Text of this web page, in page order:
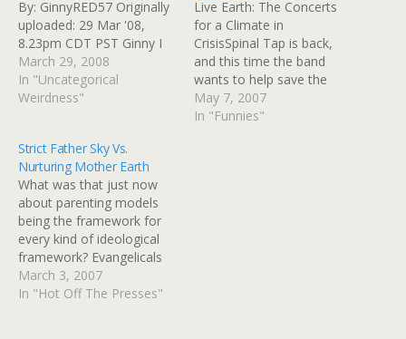
By: GinnyRED57 Originally
uploaded: 29 Mar '08,
8.23pm CDT PST Ginny I
can has iPhone?
March 29, 2008
In "Uncategorical
Weirdness"
Live Earth: The Concerts
for a Climate in
CrisisSpinal Tap is back,
and this time the band
wants to help save the
world from global
warming.The mock heavy
May 7, 2007
In "Funnies"
Strict Father Sky Vs.
Nurturing Mother Earth
What was that just now
about parenting models
being the framework for
every kind of ideological
framework? Evangelicals
seek to oust leader over
global warming | Chicago
March 3, 2007
In "Hot Off The Presses"